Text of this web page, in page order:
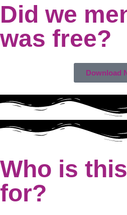
Did we
was free?
Download
Who is
for?